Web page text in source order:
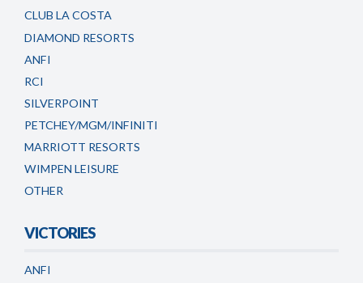
CLUB LA COSTA
DIAMOND RESORTS
ANFI
RCI
SILVERPOINT
PETCHEY/MGM/INFINITI
MARRIOTT RESORTS
WIMPEN LEISURE
OTHER
VICTORIES
ANFI